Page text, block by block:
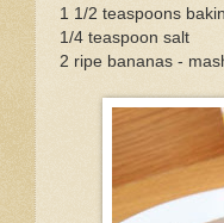
1 1/2 teaspoons
1/4 teaspoon salt
2 ripe bananas -